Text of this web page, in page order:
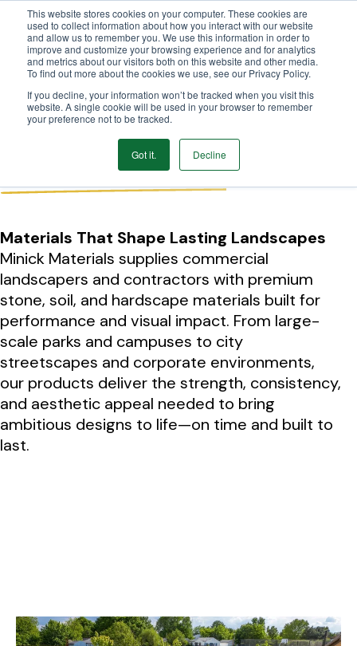
This website stores cookies on your computer. These cookies are
used to collect information about how you interact with our website
and allow us to remember you. We use this information in order to
improve and customize your browsing experience and for analytics
and metrics about our visitors both on this website and other media.
To find out more about the cookies we use, see our Privacy Policy.
If you decline, your information won’t be tracked when you visit this
website. A single cookie will be used in your browser to remember
your preference not to be tracked.
Got it. Decline
We Ship Nationwide!
Commercial Portfolio
Educare Tulsa
Materials That Shape Lasting Landscapes
Minick Materials supplies commercial
landscapers and contractors with premium
stone, soil, and hardscape materials built for
performance and visual impact. From large-
scale parks and campuses to city
streetscapes and corporate environments,
our products deliver the strength, consistency,
and aesthetic appeal needed to bring
ambitious designs to life—on time and built to
last.